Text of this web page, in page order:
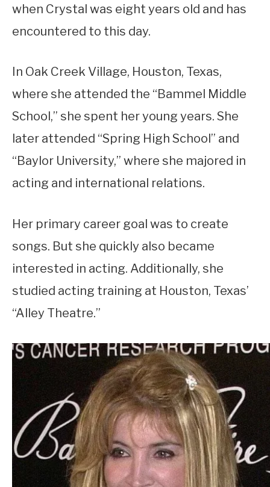
when Crystal was eight years old and has
encountered to this day.
In Oak Creek Village, Houston, Texas,
where she attended the “Bammel Middle
School,” she spent her young years. She
later attended “Spring High School” and
“Baylor University,” where she majored in
acting and international relations.
Her primary career goal was to create
songs. But she quickly also became
interested in acting. Additionally, she
studied acting training at Houston, Texas’
“Alley Theatre.”